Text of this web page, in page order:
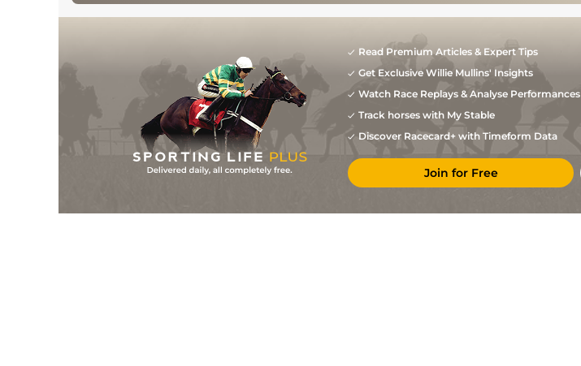
Read Premium Articles & Expert Tips
Get Exclusive Willie Mullins' Insights
Watch Race Replays & Analyse Performances
Track horses with My Stable
Discover Racecard+ with Timeform Data
Join for Free